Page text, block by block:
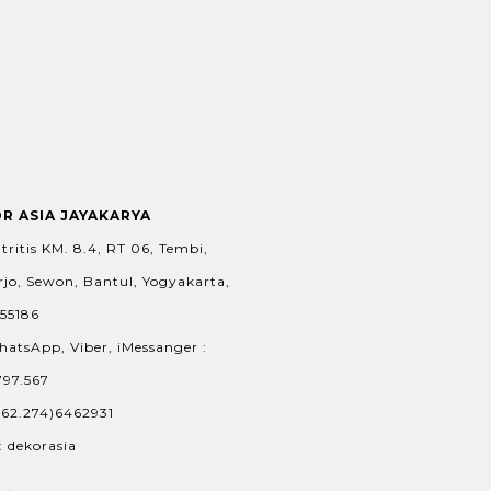
ASIA JAYAKARYA
KM. 8.4, RT 06, Tembi,
Sewon, Bantul, Yogyakarta,
Viber, iMessanger :
dekorasia